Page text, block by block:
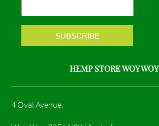
k
a
m
HEMP STORE WOY WOY
4 Oval Avenue,